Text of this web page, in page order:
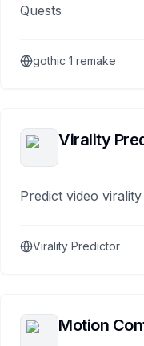
Quests
gothic 1 remake
Virality
Predict video
Virality Predictor
Motion